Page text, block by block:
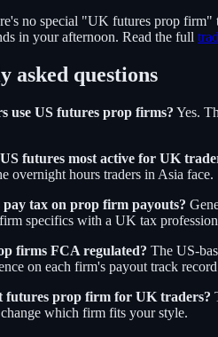
no special "UK futures prop firm"
in your afternoon. Read the full
asked questions
use US futures prop firms? Yes.
futures most active for UK
overnight hours traders in Asia face.
tax on prop firm payouts?
specifics with a UK tax
firms FCA regulated? The US-
on each firm's payout track
futures prop firm for UK traders?
which firm fits your style.